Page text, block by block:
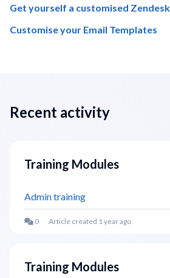
Get yourself a customised
Customise your Email Templates
Recent activity
Training Modules
Admin training
Article created 1 year ago
Training Modules